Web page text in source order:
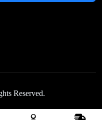
Reserved.